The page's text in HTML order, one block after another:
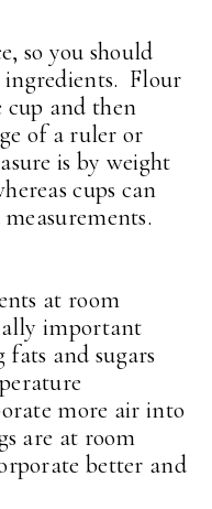
so you should
ingredients. Flour
cup and then
of a ruler or
is by weight
cups can
at room
important
and sugars
more air into
are at room
better and